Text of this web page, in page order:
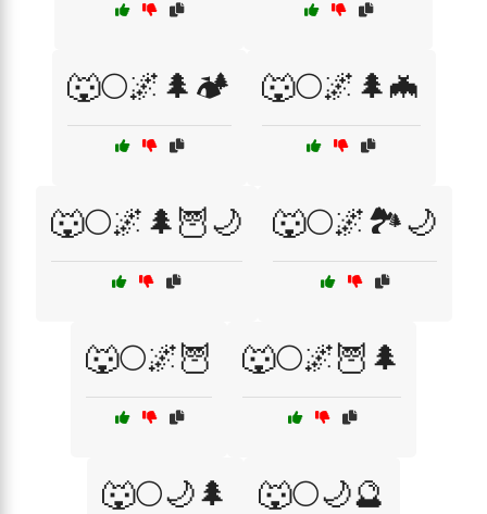
🐺🌕🌌🌲🏕️ 🐺🌕🌌🌲🦇
🐺🌕🌌🌲🦉🌙 🐺🌕🌌🏞️🌙
🐺🌕🌌🦉 🐺🌕🌌🦉🌲
🐺🌕🌙🌲 🐺🌕🌙🔮